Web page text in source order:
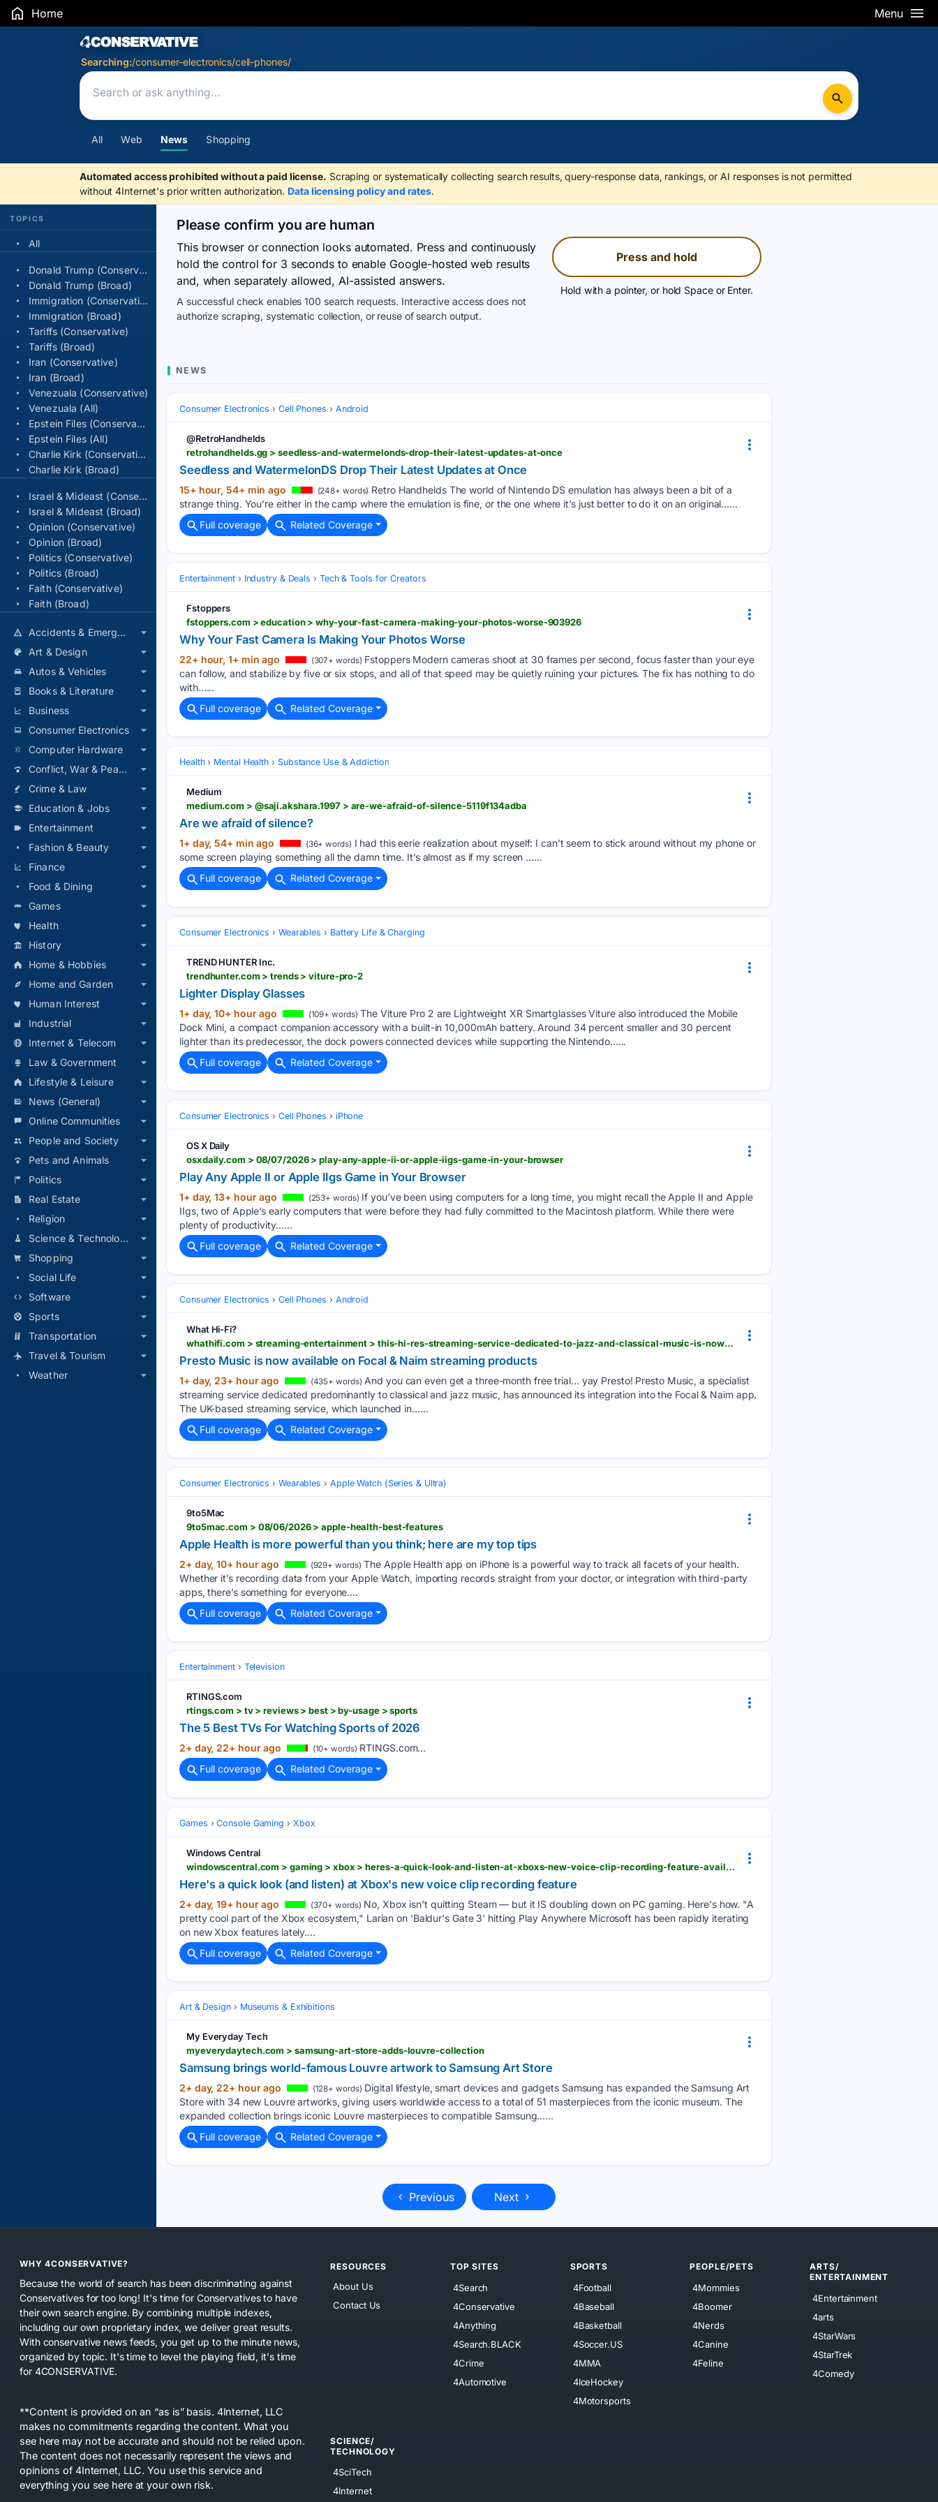
Home Menu
Search Results
Searching:/consumer-electronics/cell-phones/
All Web News Shopping
Automated access prohibited without a paid license. Scraping or systematically collecting search results, query-response data, rankings, or AI responses is not permitted
without 4Internet's prior written authorization. Data licensing policy and rates.
TOPICS
All
Donald Trump (Conservative)
Donald Trump (Broad)
Immigration (Conservative)
Immigration (Broad)
Tariffs (Conservative)
Tariffs (Broad)
Iran (Conservative)
Iran (Broad)
Venezuala (Conservative)
Venezuala (All)
Epstein Files (Conservative)
Epstein Files (All)
Charlie Kirk (Conservative)
Charlie Kirk (Broad)
Israel & Mideast (Conservative)
Israel & Mideast (Broad)
Opinion (Conservative)
Opinion (Broad)
Politics (Conservative)
Politics (Broad)
Faith (Conservative)
Faith (Broad)
Accidents & Emergencies
Art & Design
Autos & Vehicles
Books & Literature
Business
Consumer Electronics
Computer Hardware
Conflict, War & Peace
Crime & Law
Education & Jobs
Entertainment
Fashion & Beauty
Finance
Food & Dining
Games
Health
History
Home & Hobbies
Home and Garden
Human Interest
Industrial
Internet & Telecom
Law & Government
Lifestyle & Leisure
News (General)
Online Communities
People and Society
Pets and Animals
Politics
Real Estate
Religion
Science & Technology
Shopping
Social Life
Software
Sports
Transportation
Travel & Tourism
Weather
Please confirm you are human
This browser or connection looks automated. Press and continuously
hold the control for 3 seconds to enable Google-hosted web results
and, when separately allowed, AI-assisted answers.
A successful check enables 100 search requests. Interactive access does not
authorize scraping, systematic collection, or reuse of search output.
Press and hold
Hold with a pointer, or hold Space or Enter.
NEWS
Consumer Electronics Cell Phones Android
@RetroHandhelds
retrohandhelds.gg > seedless-and-watermelonds-drop-their-latest-updates-at-once
Seedless and WatermelonDS Drop Their Latest Updates at Once
15+ hour, 54+ min ago (248+ words) Retro Handhelds The world of Nintendo DS emulation has always been a bit of a
strange thing. You’re either in the camp where the emulation is fine, or the one where it’s just better to do it on an original…...
Full coverage
Related Coverage
Entertainment Industry & Deals Tech & Tools for Creators
Fstoppers
fstoppers.com > education > why-your-fast-camera-making-your-photos-worse-903926
Why Your Fast Camera Is Making Your Photos Worse
22+ hour, 1+ min ago (307+ words) Fstoppers Modern cameras shoot at 30 frames per second, focus faster than your eye
can follow, and stabilize by five or six stops, and all of that speed may be quietly ruining your pictures. The fix has nothing to do
with…...
Full coverage
Related Coverage
Health Mental Health Substance Use & Addiction
Medium
medium.com > @saji.akshara.1997 > are-we-afraid-of-silence-5119f134adba
Are we afraid of silence?
1+ day, 54+ min ago (36+ words) I had this eerie realization about myself: I can’t seem to stick around without my phone or
some screen playing something all the damn time. It’s almost as if my screen …...
Full coverage
Related Coverage
Consumer Electronics Wearables Battery Life & Charging
TREND HUNTER Inc.
trendhunter.com > trends > viture-pro-2
Lighter Display Glasses
1+ day, 10+ hour ago (109+ words) The Viture Pro 2 are Lightweight XR Smartglasses Viture also introduced the Mobile
Dock Mini, a compact companion accessory with a built-in 10,000mAh battery. Around 34 percent smaller and 30 percent
lighter than its predecessor, the dock powers connected devices while supporting the Nintendo…...
Full coverage
Related Coverage
Consumer Electronics Cell Phones iPhone
OS X Daily
osxdaily.com > 08/07/2026 > play-any-apple-ii-or-apple-iigs-game-in-your-browser
Play Any Apple II or Apple IIgs Game in Your Browser
1+ day, 13+ hour ago (253+ words) If you’ve been using computers for a long time, you might recall the Apple II and Apple
IIgs, two of Apple’s early computers that were before they had fully committed to the Macintosh platform. While there were
plenty of productivity…...
Full coverage
Related Coverage
Consumer Electronics Cell Phones Android
What Hi-Fi?
whathifi.com > streaming-entertainment > this-hi-res-streaming-service-dedicated-to-jazz-and-classical-music-is-now-available-on-focal-and-naim-streaming-products
Presto Music is now available on Focal & Naim streaming products
1+ day, 23+ hour ago (435+ words) And you can even get a three-month free trial… yay Presto! Presto Music, a specialist
streaming service dedicated predominantly to classical and jazz music, has announced its integration into the Focal & Naim app.
The UK-based streaming service, which launched in…...
Full coverage
Related Coverage
Consumer Electronics Wearables Apple Watch (Series & Ultra)
9to5Mac
9to5mac.com > 08/06/2026 > apple-health-best-features
Apple Health is more powerful than you think; here are my top tips
2+ day, 10+ hour ago (929+ words) The Apple Health app on iPhone is a powerful way to track all facets of your health.
Whether it’s recording data from your Apple Watch, importing records straight from your doctor, or integration with third-party
apps, there’s something for everyone....
Full coverage
Related Coverage
Entertainment Television
RTINGS.com
rtings.com > tv > reviews > best > by-usage > sports
The 5 Best TVs For Watching Sports of 2026
2+ day, 22+ hour ago (10+ words) RTINGS.com...
Full coverage
Related Coverage
Games Console Gaming Xbox
Windows Central
windowscentral.com > gaming > xbox > heres-a-quick-look-and-listen-at-xboxs-new-voice-clip-recording-feature-available-to-insiders
Here's a quick look (and listen) at Xbox's new voice clip recording feature
2+ day, 19+ hour ago (370+ words) No, Xbox isn't quitting Steam — but it IS doubling down on PC gaming. Here's how. "A
pretty cool part of the Xbox ecosystem," Larian on 'Baldur's Gate 3' hitting Play Anywhere Microsoft has been rapidly iterating
on new Xbox features lately....
Full coverage
Related Coverage
Art & Design Museums & Exhibitions
My Everyday Tech
myeverydaytech.com > samsung-art-store-adds-louvre-collection
Samsung brings world-famous Louvre artwork to Samsung Art Store
2+ day, 22+ hour ago (128+ words) Digital lifestyle, smart devices and gadgets Samsung has expanded the Samsung Art
Store with 34 new Louvre artworks, giving users worldwide access to a total of 51 masterpieces from the iconic museum. The
expanded collection brings iconic Louvre masterpieces to compatible Samsung…...
Full coverage
Related Coverage
Previous Next
WHY 4CONSERVATIVE?
Because the world of search has been discriminating against
Conservatives for too long! It's time for Conservatives to have
their own search engine. By combining multiple indexes,
including our own proprietary index, we deliver great results.
With conservative news feeds, you get up to the minute news,
organized by topic. It's time to level the playing field, it's time
for 4CONSERVATIVE.
**Content is provided on an “as is” basis. 4Internet, LLC
makes no commitments regarding the content. What you
see here may not be accurate and should not be relied upon.
The content does not necessarily represent the views and
opinions of 4Internet, LLC. You use this service and
everything you see here at your own risk.
RESOURCES
About Us
Contact Us
TOP SITES
4Search
4Conservative
4Anything
4Search.BLACK
4Crime
4Automotive
SPORTS
4Football
4Baseball
4Basketball
4Soccer.US
4MMA
4IceHockey
4Motorsports
PEOPLE/PETS
4Mommies
4Boomer
4Nerds
4Canine
4Feline
ARTS/
ENTERTAINMENT
4Entertainment
4arts
4StarWars
4StarTrek
4Comedy
SCIENCE/
TECHNOLOGY
4SciTech
4Internet